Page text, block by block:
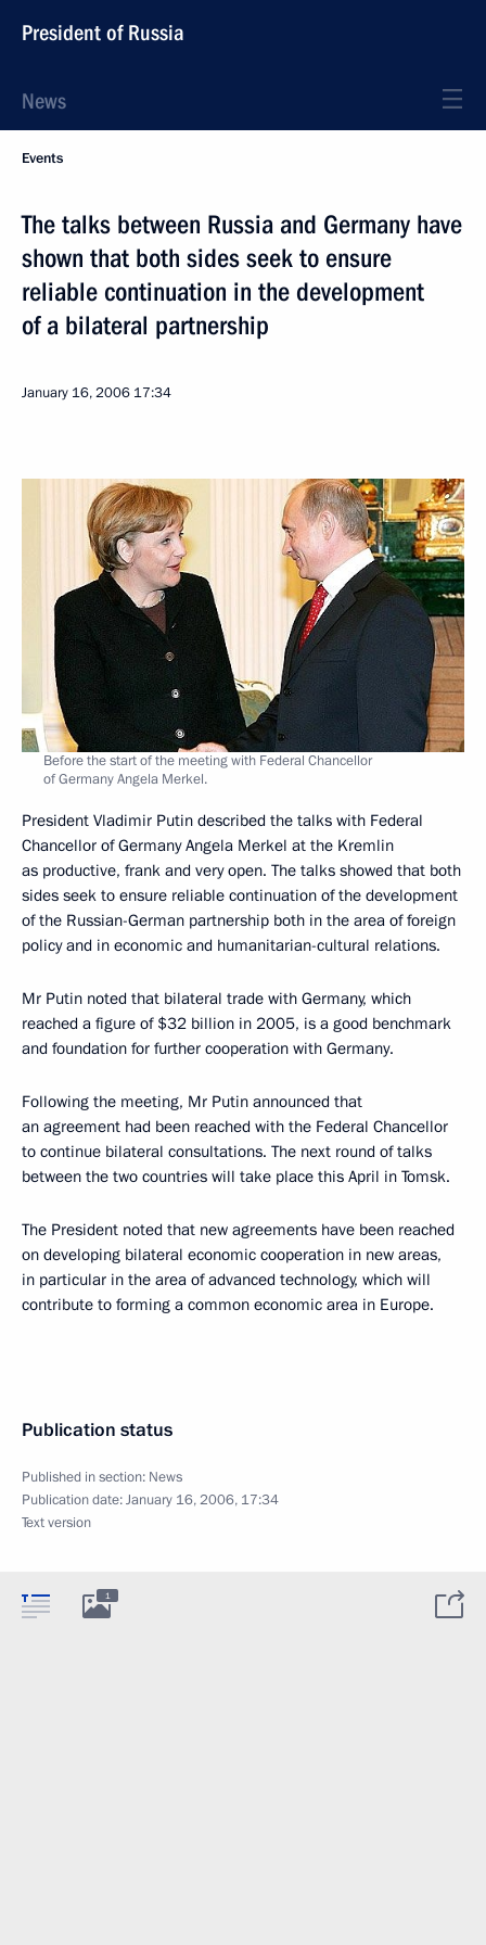
President of Russia
News
Events
The talks between Russia and Germany have
shown that both sides seek to ensure
reliable continuation in the development
of a bilateral partnership
January 16, 2006 17:34
Before the start of the meeting with Federal Chancellor
of Germany Angela Merkel.
President Vladimir Putin described the talks with Federal
Chancellor of Germany Angela Merkel at the Kremlin
as productive, frank and very open. The talks showed that both
sides seek to ensure reliable continuation of the development
of the Russian-German partnership both in the area of foreign
policy and in economic and humanitarian-cultural relations.
Mr Putin noted that bilateral trade with Germany, which
reached a figure of $32 billion in 2005, is a good benchmark
and foundation for further cooperation with Germany.
Following the meeting, Mr Putin announced that
an agreement had been reached with the Federal Chancellor
to continue bilateral consultations. The next round of talks
between the two countries will take place this April in Tomsk.
The President noted that new agreements have been reached
on developing bilateral economic cooperation in new areas,
in particular in the area of advanced technology, which will
contribute to forming a common economic area in Europe.
Publication status
Published in section: News
Publication date:January 16, 2006, 17:34
Text version
1